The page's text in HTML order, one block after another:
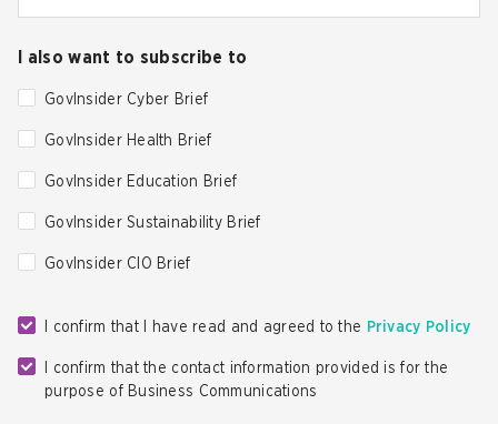
I also want to subscribe to
GovInsider Cyber Brief
GovInsider Health Brief
GovInsider Education Brief
GovInsider Sustainability Brief
GovInsider CIO Brief
I confirm that I have read and agreed to the Privacy Policy
I confirm that the contact information provided is for the
purpose of Business Communications